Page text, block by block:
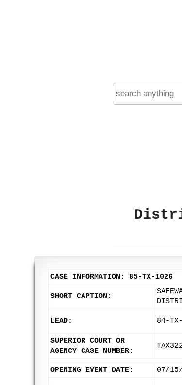
CASE INFORMATION: 85-TX-1026
SHORT CAPTION:
LEAD: 84-
SUPERIOR COURT OR
AGENCY CASE NUMBER:
OPENING EVENT DATE: 07/